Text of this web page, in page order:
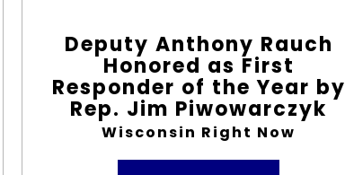
Deputy Anthony Rauch
Honored as First
Responder of the Year by
Rep. Jim Piwowarczyk
Wisconsin Right Now